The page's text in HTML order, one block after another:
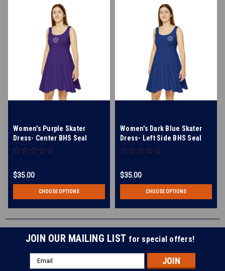
Women's Purple Skater
Dress- Center BHS Seal
$35.00
CHOOSE OPTIONS
Women's Dark Blue Skater
Dress- Left Side BHS Seal
$35.00
CHOOSE OPTIONS
JOIN OUR MAILING LIST for special offers!
Email
Address